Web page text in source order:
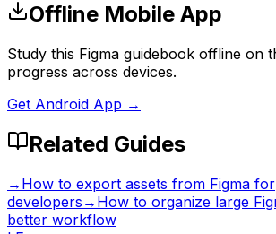
Offline Mobile App
Study this Figma guidebook offline on
progress across devices.
Get Android App →
Related Guides
→ How to export assets from Figma for
developers → How to organize large
better workflow